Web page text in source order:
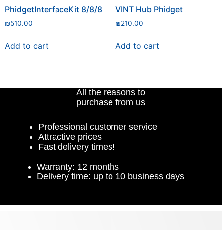
PhidgetInterfaceKit 8/8/8
₪510.00
Add to cart
VINT Hub Phidget
₪210.00
Add to cart
All the reasons to
purchase from us
Professional customer service
Attractive prices
Fast delivery times!
Warranty: 12 months
Delivery time: up to 10 business days